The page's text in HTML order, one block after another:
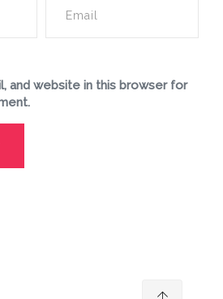
and website in this browser for